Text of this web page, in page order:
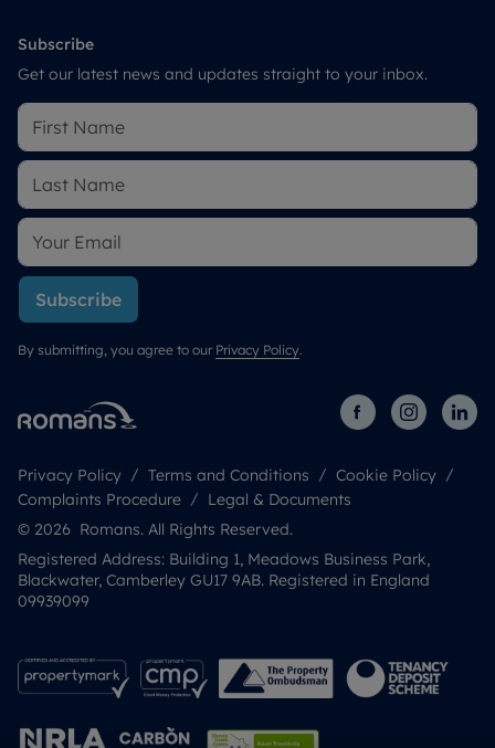
Subscribe
Get our latest news and updates straight to your inbox.
Subscribe
By submitting, you agree to our Privacy Policy.
Privacy Policy Terms and Conditions
Cookie Policy
Complaints Procedure
Legal & Documents
© 2026 Romans. All Rights Reserved.
Registered Address: Building 1, Meadows Business Park,
Blackwater, Camberley GU17 9AB. Registered in England
09939099